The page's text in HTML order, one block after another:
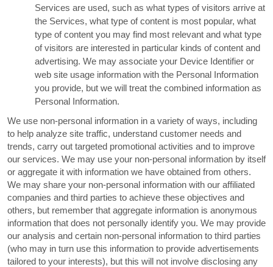
Services are used, such as what types of visitors arrive at
the Services, what type of content is most popular, what
type of content you may find most relevant and what type
of visitors are interested in particular kinds of content and
advertising. We may associate your Device Identifier or
web site usage information with the Personal Information
you provide, but we will treat the combined information as
Personal Information.
We use non-personal information in a variety of ways, including
to help analyze site traffic, understand customer needs and
trends, carry out targeted promotional activities and to improve
our services. We may use your non-personal information by itself
or aggregate it with information we have obtained from others.
We may share your non-personal information with our affiliated
companies and third parties to achieve these objectives and
others, but remember that aggregate information is anonymous
information that does not personally identify you. We may provide
our analysis and certain non-personal information to third parties
(who may in turn use this information to provide advertisements
tailored to your interests), but this will not involve disclosing any